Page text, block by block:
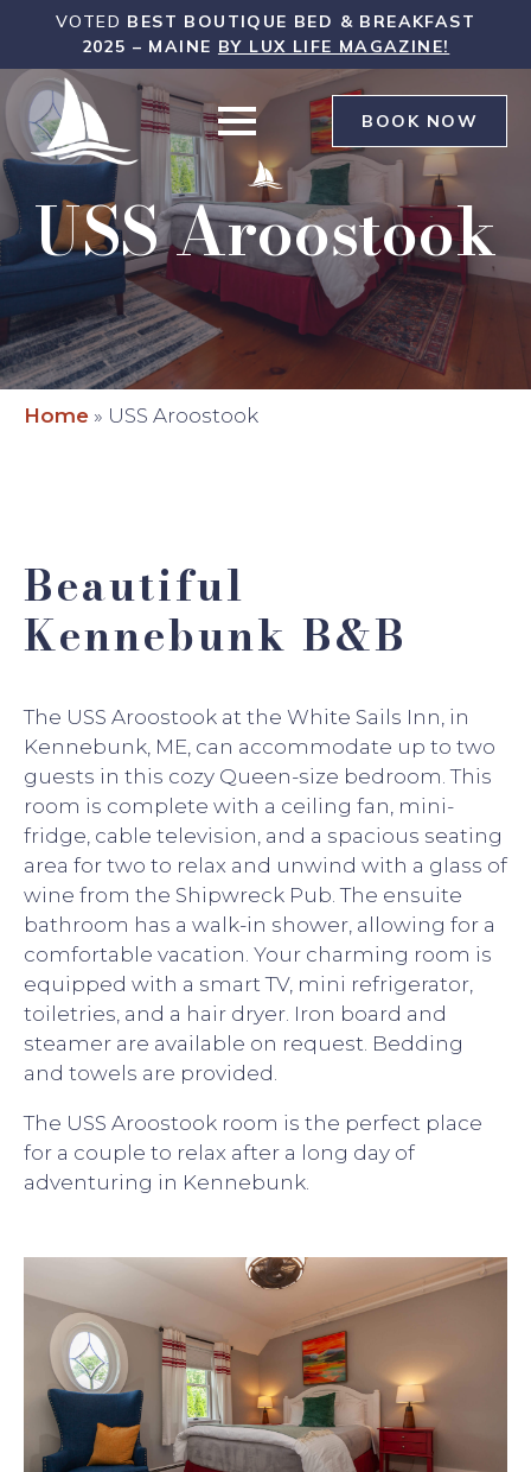
WHITE
SAILS
INN
WAS
VOTED BEST BOUTIQUE BED & BREAKFAST
2025 – MAINE BY LUX LIFE MAGAZINE!
BOOK NOW
USS Aroostook
Home » USS Aroostook
Beautiful
Kennebunk B&B
The USS Aroostook at the White Sails Inn, in
Kennebunk, ME, can accommodate up to two
guests in this cozy Queen-size bedroom. This
room is complete with a ceiling fan, mini-
fridge, cable television, and a spacious seating
area for two to relax and unwind with a glass of
wine from the Shipwreck Pub. The ensuite
bathroom has a walk-in shower, allowing for a
comfortable vacation. Your charming room is
equipped with a smart TV, mini refrigerator,
toiletries, and a hair dryer. Iron board and
steamer are available on request. Bedding
and towels are provided.
The USS Aroostook room is the perfect place
for a couple to relax after a long day of
adventuring in Kennebunk.